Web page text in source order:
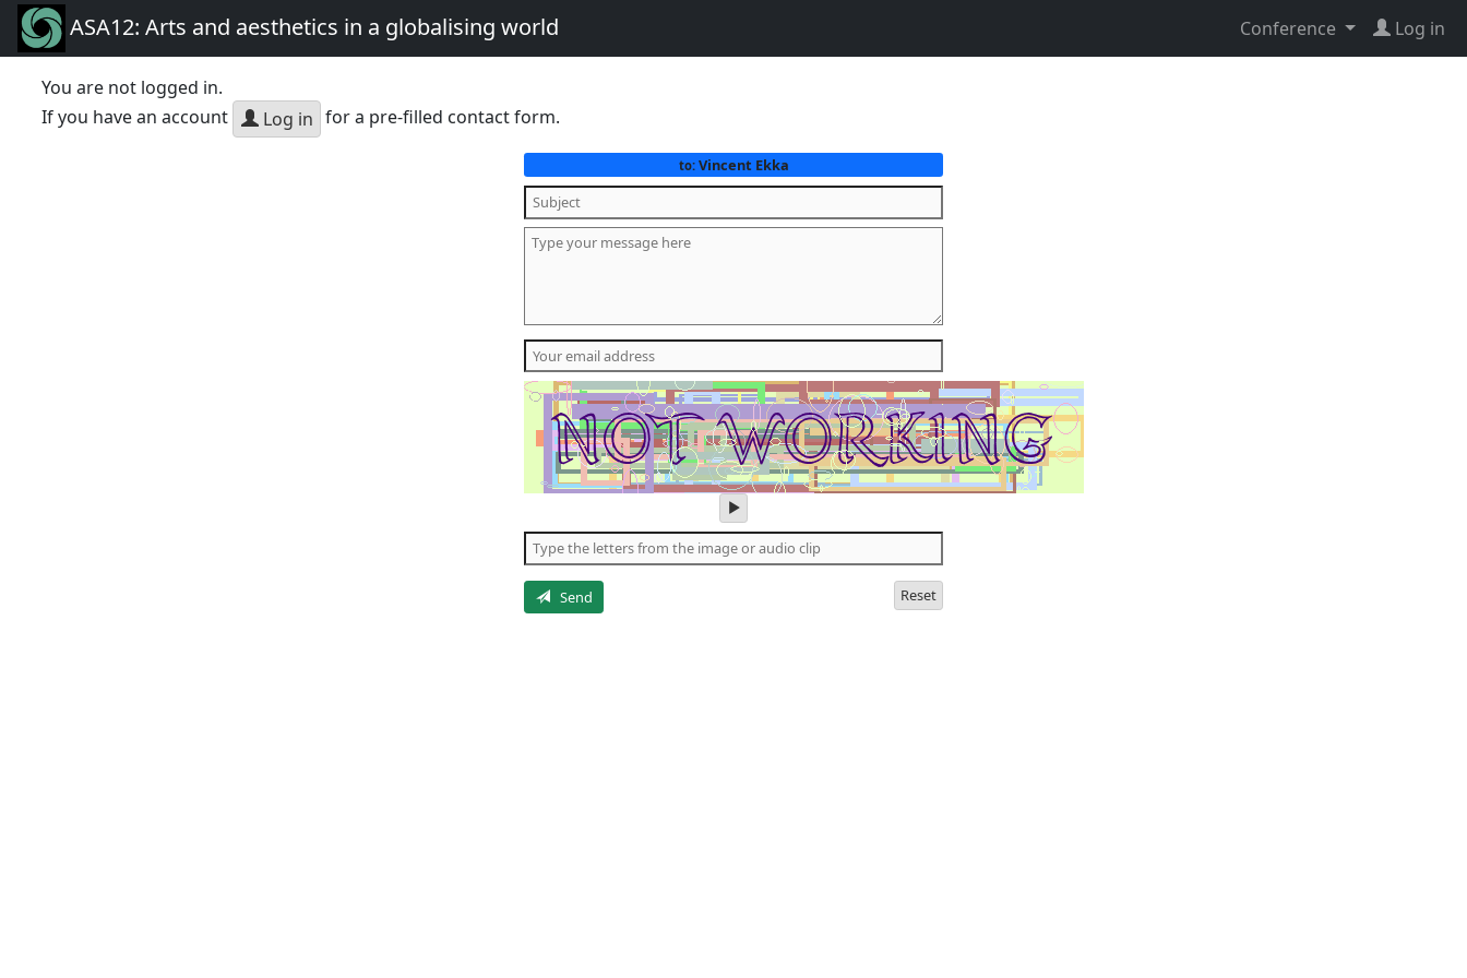
ASA12: Arts and aesthetics in a globalising world Conference Log in
You are not logged in.
If you have an account
Log in for a pre-filled contact form.
to:Vincent Ekka
play
audio
of
the
Send Reset